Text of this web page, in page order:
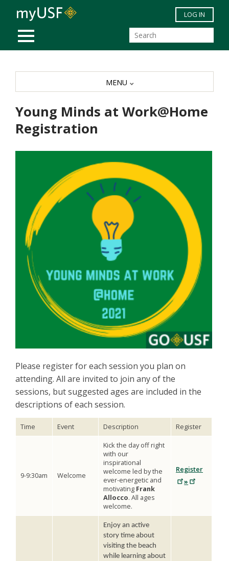
Skip to main content
MOBILE MENU
LOG IN
Young Minds at Work@Home
Registration
Please register for each session you plan on
attending. All are invited to join any of the
sessions, but suggested ages are included in the
descriptions of each session.
Time Event Description Register
9-9:30am Welcome
Kick the day off right
with our
inspirational
welcome led by the
ever-energetic and
motivating Frank
Allocco. All ages
welcome.
Register
»
Enjoy an active
story time about
visiting the beach
while learning about
MENU